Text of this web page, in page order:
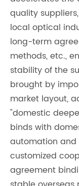
quality
local optical
long-term
methods, etc.,
stability of the
brought by
market layout,
"domestic
binds with
automation and
customized
agreement